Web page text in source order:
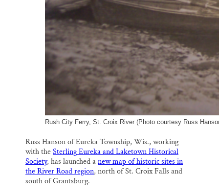
Rush City Ferry, St. Croix River (Photo courtesy Russ
Russ Hanson of Eureka Township, Wis., working
with theSterling Eureka and Laketown Historical
Society, has launched anew map of historic sites in
the River Road region, north of St. Croix Falls and
south of Grantsburg.